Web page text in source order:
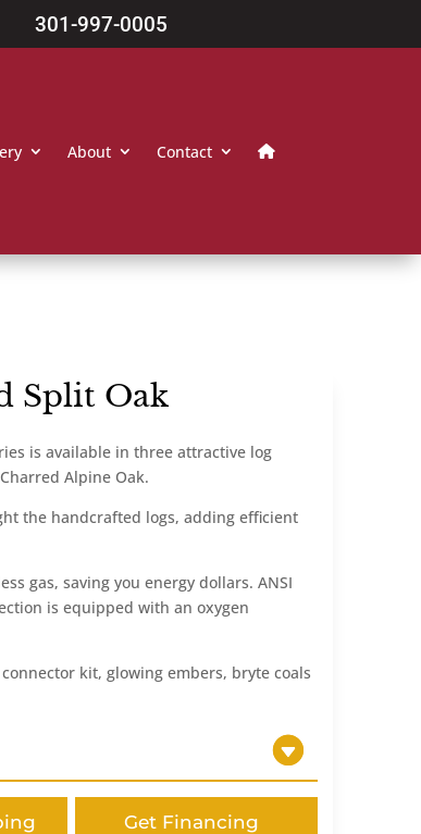
301-997-0005
About Contact
Split Oak
is available in three attractive log
Alpine Oak.
the handcrafted logs, adding efficient
gas, saving you energy dollars. ANSI
is equipped with an oxygen
kit, glowing embers, bryte coals
Get Financing